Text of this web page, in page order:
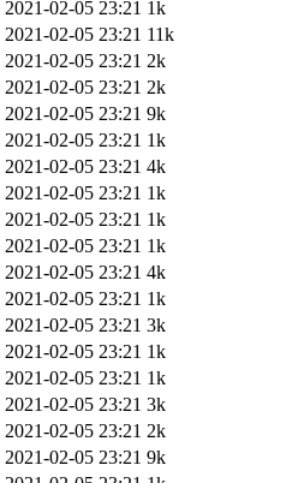
2021-02-05 23:21 1k
2021-02-05 23:21 11k
2021-02-05 23:21 2k
2021-02-05 23:21 2k
2021-02-05 23:21 9k
2021-02-05 23:21 1k
2021-02-05 23:21 4k
2021-02-05 23:21 1k
2021-02-05 23:21 1k
2021-02-05 23:21 1k
2021-02-05 23:21 4k
2021-02-05 23:21 1k
2021-02-05 23:21 3k
2021-02-05 23:21 1k
2021-02-05 23:21 1k
2021-02-05 23:21 3k
2021-02-05 23:21 2k
2021-02-05 23:21 9k